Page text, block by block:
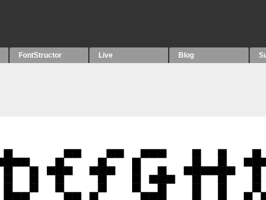
FontStructor Live Blog